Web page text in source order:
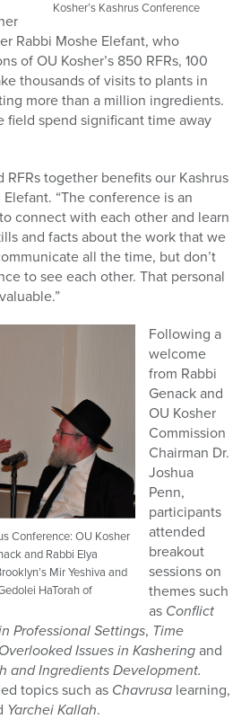
Kosher’s Kashrus Conference
Rabbi Moshe Elefant, who
of OU Kosher’s 850 RFRs, 100
thousands of visits to plants in
more than a million ingredients.
field spend significant time away
RFRs together benefits our Kashrus
Elefant. “The conference is an
connect with each other and learn
and facts about the work that we
all the time, but don’t
to see each other. That personal
Conference: OU Kosher
and Rabbi Elya
Mir Yeshiva and
HaTorah of
Following a
welcome
from Rabbi
Genack and
OU Kosher
Commission
Chairman Dr.
Joshua
Penn,
participants
attended
breakout
sessions on
themes such
as Conflict
Professional Settings, Time
Issues in Kasheringand
and Ingredients Development.
topics such as Chavrusa learning,
Yarchei Kallah.